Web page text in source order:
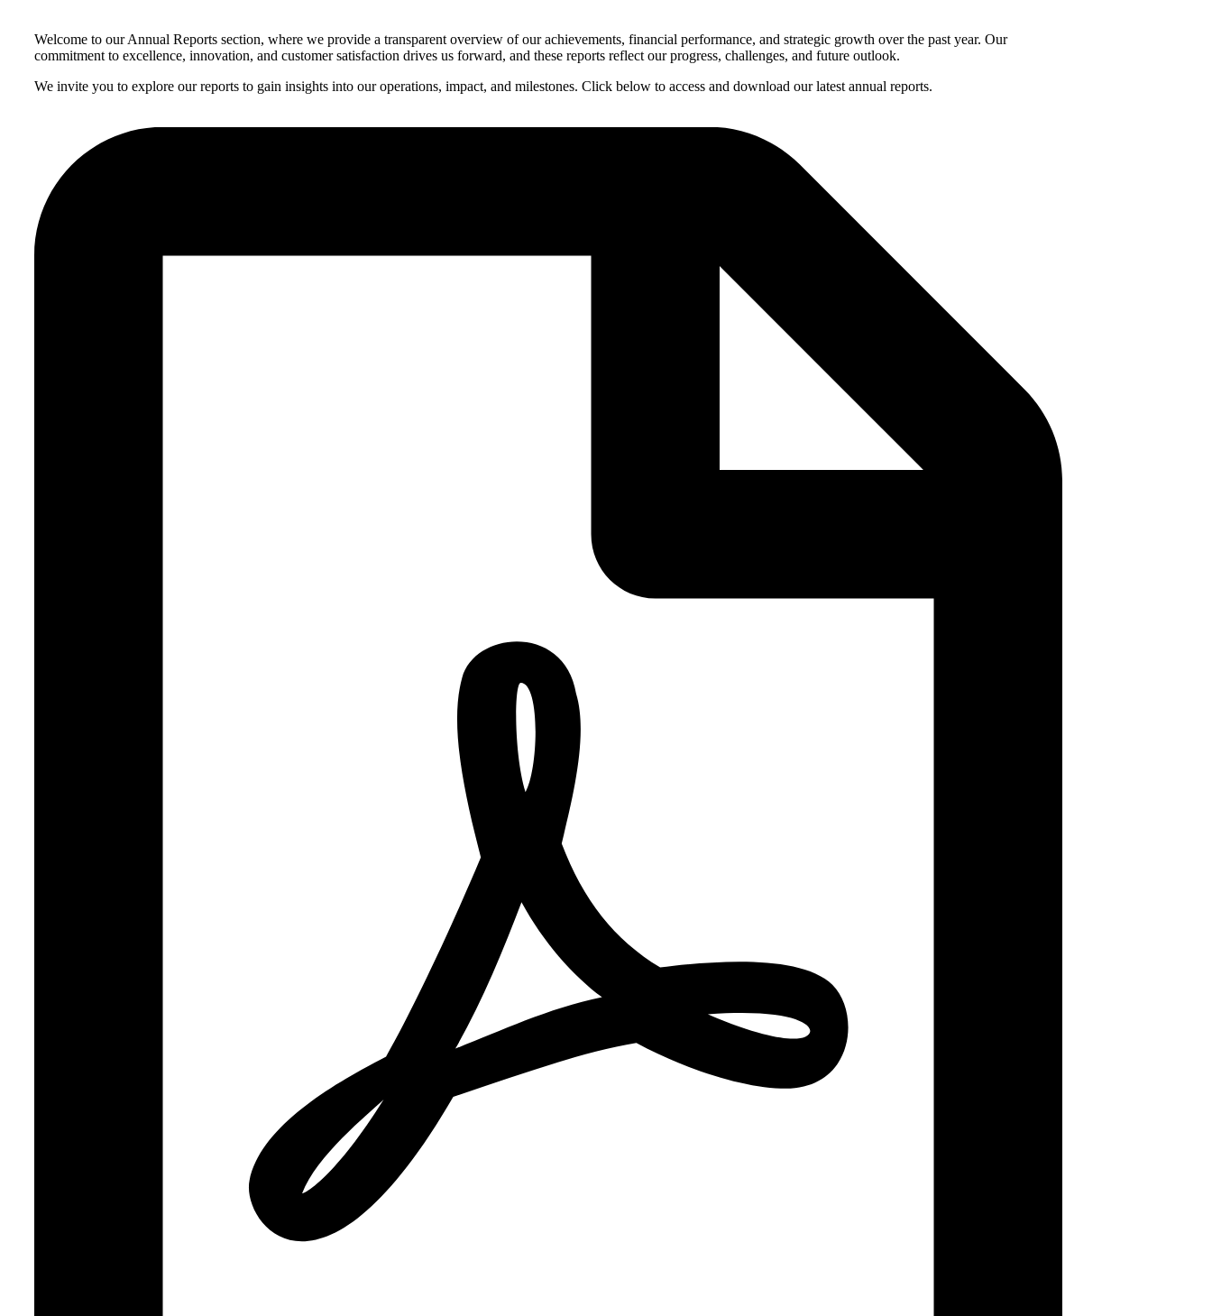
Welcome to our Annual Reports section, where we provide a transparent overview of our achievements, financial performance, and strategic growth over the past year. Our
commitment to excellence, innovation, and customer satisfaction drives us forward, and these reports reflect our progress, challenges, and future outlook.
We invite you to explore our reports to gain insights into our operations, impact, and milestones. Click below to access and download our latest annual reports.